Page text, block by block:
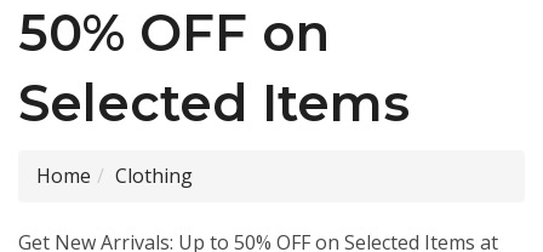
50% OFF on
Selected Items
Home Clothing
Get New Arrivals: Up to 50% OFF on Selected Items at